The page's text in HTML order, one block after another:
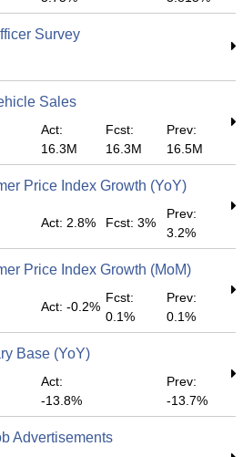
Survey
Sales
Act:
16.3M
Fcst:
16.3M
Prev:
16.5M
Price Index Growth (YoY)
Act: 2.8% Fcst: 3%
Prev:
3.2%
Price Index Growth (MoM)
Act: -0.2%
Fcst:
0.1%
Prev:
0.1%
Base (YoY)
Act:
-13.8%
Prev:
-13.7%
Advertisements